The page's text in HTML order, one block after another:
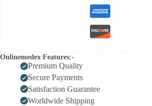
Onlinemedex Features:-
Premium Quality
Secure Payments
Satisfaction Guarantee
Worldwide Shipping